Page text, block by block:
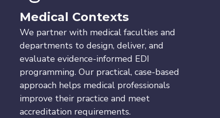
Medical Contexts
We partner with medical faculties and
departments to design, deliver, and
evaluate evidence-informed EDI
programming. Our practical, case-based
approach helps medical professionals
improve their practice and meet
accreditation requirements.